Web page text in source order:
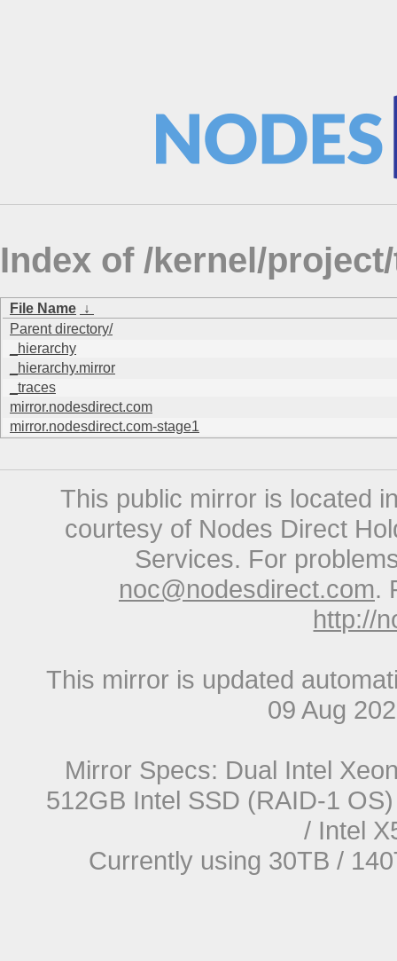
Index of /kernel/
File Name ↓
Parent directory/
_hierarchy
_hierarchy.mirror
_traces
mirror.nodesdirect.com
mirror.nodesdirect.com-stage1
This public mirror is located
courtesy of Nodes Direct
Services. For
noc@nodesdirect.com.
http://
This mirror is updated
09 Aug
Mirror Specs: Dual Intel
512GB Intel SSD (RAID-1
/ Intel
Currently using 30TB /